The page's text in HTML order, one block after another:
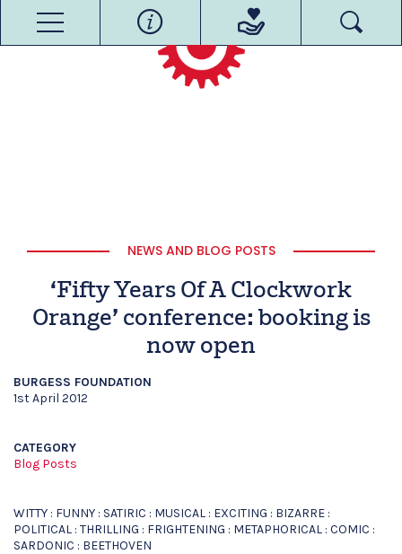
NEWS AND BLOG POSTS
‘Fifty Years Of A Clockwork
Orange’ conference: booking is
now open
BURGESS FOUNDATION
1st April 2012
CATEGORY
Blog Posts
WITTY : FUNNY : SATIRIC : MUSICAL : EXCITING : BIZARRE :
POLITICAL : THRILLING : FRIGHTENING : METAPHORICAL : COMIC :
SARDONIC : BEETHOVEN